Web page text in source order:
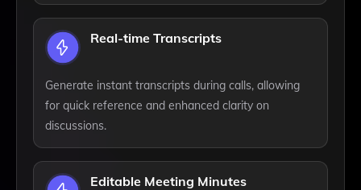
Real-time Transcripts
Generate instant transcripts during calls, allowing
for quick reference and enhanced clarity on
discussions.
Editable Meeting Minutes